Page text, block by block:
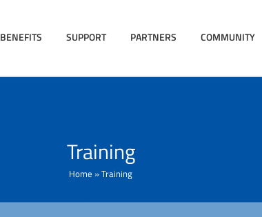
BENEFITS SUPPORT PARTNERS COMMUNITY
Training
Home »Training